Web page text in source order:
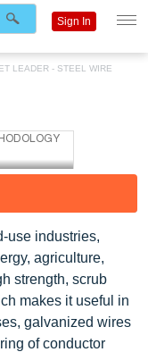
LEADER - STEEL WIRE
use industries,
agriculture,
strength, scrub
makes it useful in
galvanized wires
of conductor
Sign In